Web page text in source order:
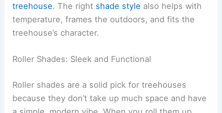
treehouse. The right shade style also helps with
temperature, frames the outdoors, and fits the
treehouse’s character.
Roller Shades: Sleek and Functional
Roller shades are a solid pick for treehouses
because they don’t take up much space and have